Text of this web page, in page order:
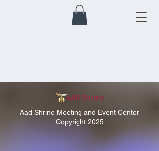
Aad Shrine Meeting and Event Center
Copyright 2025